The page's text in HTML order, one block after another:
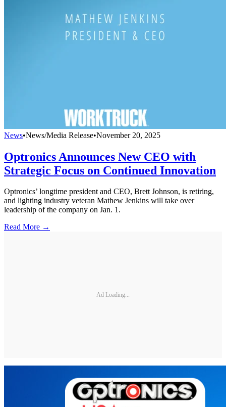
News•News/Media Release•November 20, 2025
Optronics Announces New CEO with
Strategic Focus on Continued Innovation
Optronics’ longtime president and CEO, Brett Johnson, is retiring,
and lighting industry veteran Mathew Jenkins will take over
leadership of the company on Jan. 1.
Read More →
Ad Loading...